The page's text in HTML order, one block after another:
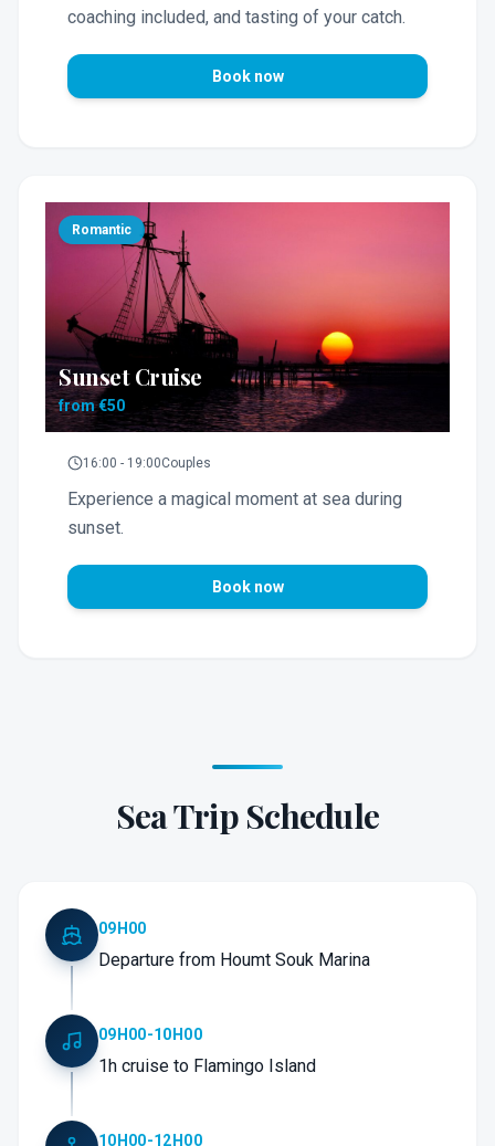
coaching included, and tasting of your catch.
Book now
Romantic
Sunset Cruise
from €50
16:00 - 19:00Couples
Experience a magical moment at sea during
sunset.
Book now
Sea Trip Schedule
09H00
Departure from Houmt Souk Marina
09H00-10H00
1h cruise to Flamingo Island
10H00-12H00